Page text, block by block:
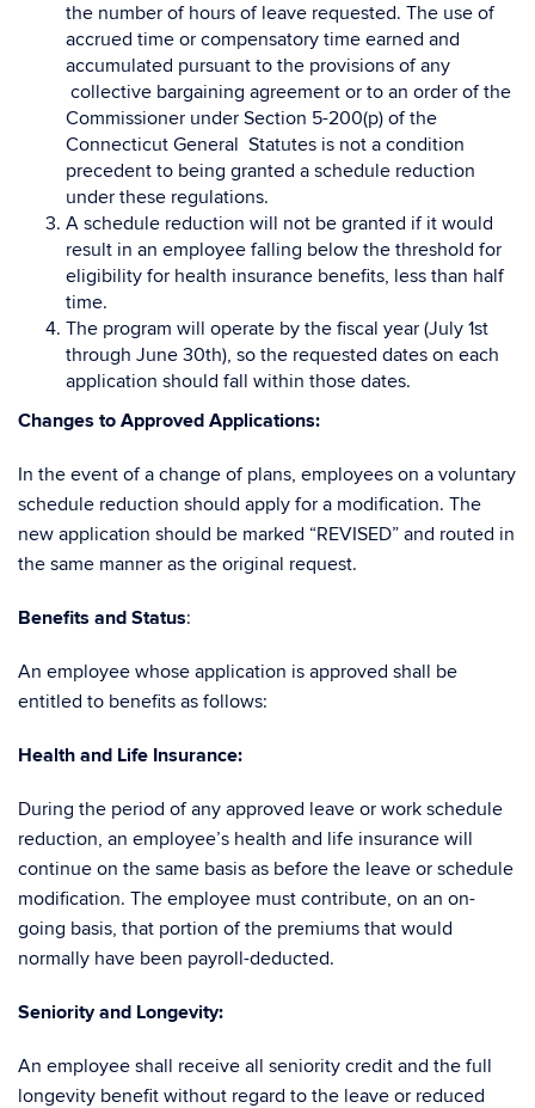
the number of hours of leave requested. The use of
accrued time or compensatory time earned and
accumulated pursuant to the provisions of any
collective bargaining agreement or to an order of the
Commissioner under Section 5-200(p) of the
Connecticut General Statutes is not a condition
precedent to being granted a schedule reduction
under these regulations.
A schedule reduction will not be granted if it would
result in an employee falling below the threshold for
eligibility for health insurance benefits, less than half
time.
The program will operate by the fiscal year (July 1st
through June 30th), so the requested dates on each
application should fall within those dates.
Changes to Approved Applications:
In the event of a change of plans, employees on a voluntary
schedule reduction should apply for a modification. The
new application should be marked “REVISED” and routed in
the same manner as the original request.
Benefits and Status:
An employee whose application is approved shall be
entitled to benefits as follows:
Health and Life Insurance:
During the period of any approved leave or work schedule
reduction, an employee’s health and life insurance will
continue on the same basis as before the leave or schedule
modification. The employee must contribute, on an on-
going basis, that portion of the premiums that would
normally have been payroll-deducted.
Seniority and Longevity:
An employee shall receive all seniority credit and the full
longevity benefit without regard to the leave or reduced